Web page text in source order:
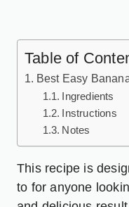
Table of
Best Easy
Ingredients
Instructions
Notes
This recipe is
to for anyone